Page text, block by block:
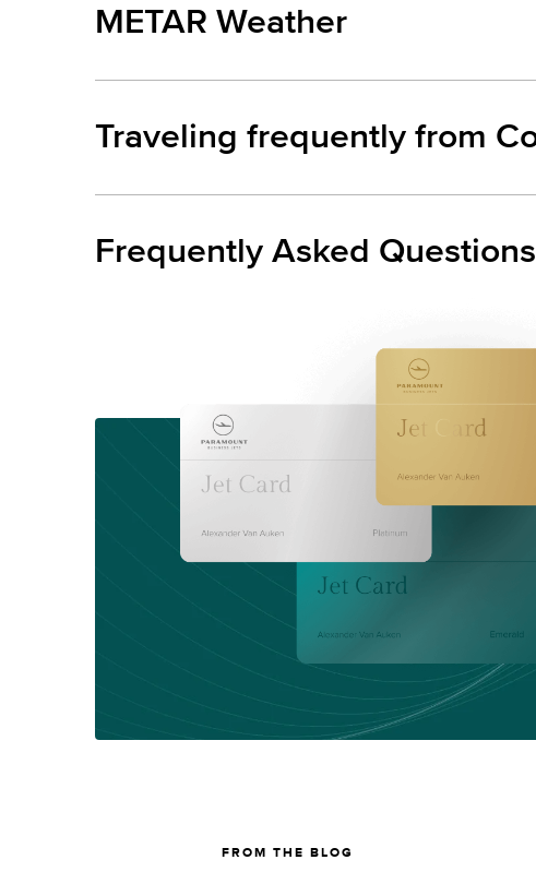
METAR Weather
Traveling frequently from
Frequently Asked Questions
FROM THE BLOG